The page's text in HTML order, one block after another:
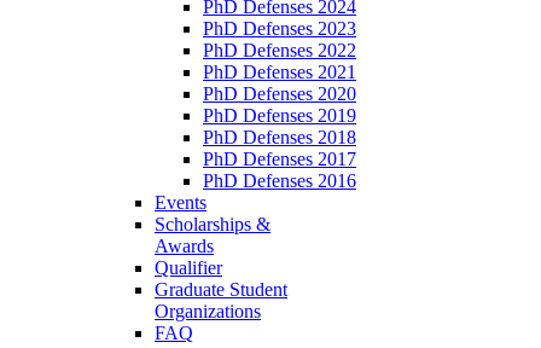
PhD Defenses 2024
PhD Defenses 2023
PhD Defenses 2022
PhD Defenses 2021
PhD Defenses 2020
PhD Defenses 2019
PhD Defenses 2018
PhD Defenses 2017
PhD Defenses 2016
Events
Scholarships &
Awards
Qualifier
Graduate Student
Organizations
FAQ